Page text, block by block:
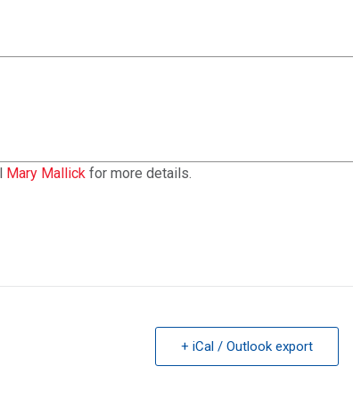
Mary Mallick for more details.
+ iCal / Outlook export